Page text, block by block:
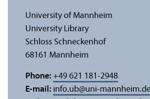
University of Mannheim
University Library
Schloss Schneckenhof
68161 Mannheim
Phone: +49 621 181-2948
E-mail: info.ub@uni-